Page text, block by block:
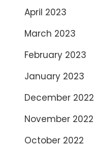
April 2023
March 2023
February 2023
January 2023
December 2022
November 2022
October 2022